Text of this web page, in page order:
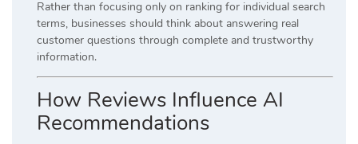
Rather than focusing only on ranking for individual search
terms, businesses should think about answering real
customer questions through complete and trustworthy
information.
How Reviews Influence AI
Recommendations